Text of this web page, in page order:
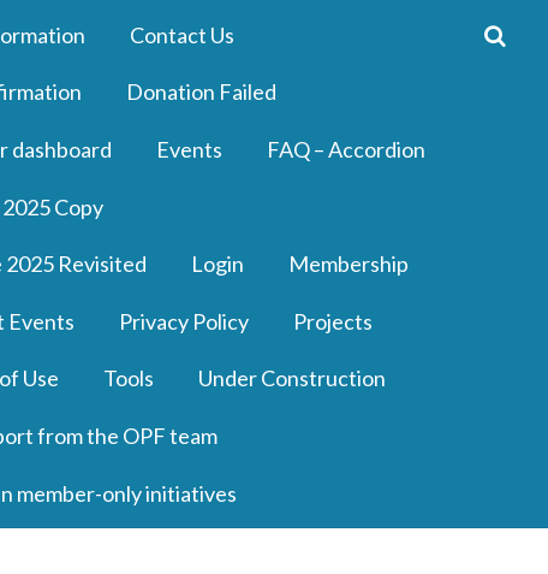
Contact Us
Donation Failed
dashboard Events FAQ – Accordion
Copy
2025 Revisited Login Membership
Events Privacy Policy Projects
Use Tools Under Construction
from the OPF team
member-only initiatives